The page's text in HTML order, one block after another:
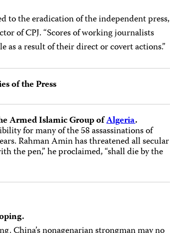
to the eradication of the independent press,
of CPJ. “Scores of working journalists
a result of their direct or covert actions.”
of the Press
Armed Islamic Group ofAlgeria.
for many of the 58 assassinations of
Rahman Amin has threatened all secular
the pen,” he proclaimed, “shall die by the